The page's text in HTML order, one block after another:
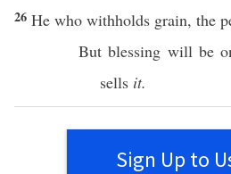
26 He who withholds grain, the
Butblessing will be
sells it.
Sign Up to